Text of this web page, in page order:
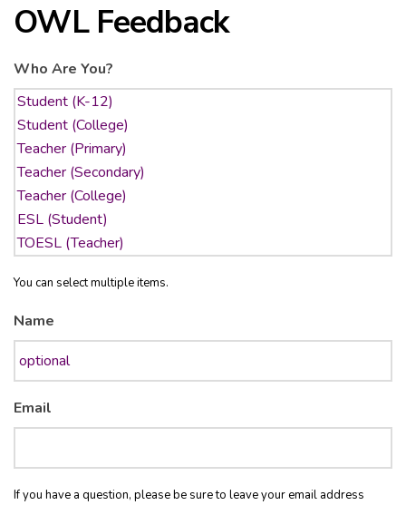
OWL Feedback
Who Are You?
You can select multiple items.
Name
Email
If you have a question, please be sure to leave your email address